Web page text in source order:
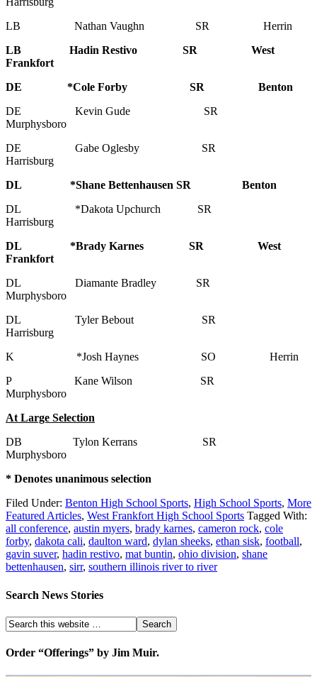
LB Nathan Vaughn SR Herrin
LB Hadin Restivo SR West
Frankfort
DE *Cole Forby SR Benton
DE Kevin Gude SR
Murphysboro
DE Gabe Oglesby SR
Harrisburg
DL *Shane Bettenhausen SR Benton
DL *Dakota Upchurch SR
Harrisburg
DL *Brady Karnes SR West
Frankfort
DL Diamante Bradley SR
Murphysboro
DL Tyler Bebout SR
Harrisburg
K *Josh Haynes SO Herrin
P Kane Wilson SR
Murphysboro
At Large Selection
DB Tylon Kerrans SR
Murphysboro
* Denotes unanimous selection
Filed Under: Benton High School Sports, High School Sports, More
Featured Articles, West Frankfort High School Sports Tagged With:
all conference, austin myers, brady karnes, cameron rock, cole
forby, dakota cali, daulton ward, dylan sheeks, ethan sisk, football,
gavin suver, hadin restivo, mat buntin, ohio division, shane
bettenhausen, sirr, southern illinois river to river
Search News Stories
Order “Offerings” by Jim Muir.